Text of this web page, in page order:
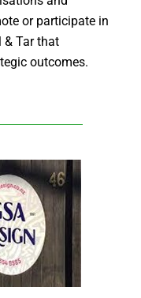
or participate in
& Tar that
outcomes.